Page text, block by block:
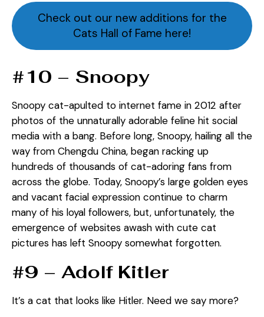
Check out our new additions for the
Cats Hall of Fame here!
#10 – Snoopy
Snoopy cat-apulted to internet fame in 2012 after
photos of the unnaturally adorable feline hit social
media with a bang. Before long, Snoopy, hailing all the
way from Chengdu China, began racking up
hundreds of thousands of cat-adoring fans from
across the globe. Today, Snoopy’s large golden eyes
and vacant facial expression continue to charm
many of his loyal followers, but, unfortunately, the
emergence of websites awash with cute cat
pictures has left Snoopy somewhat forgotten.
#9 – Adolf Kitler
It’s a cat that looks like Hitler. Need we say more?